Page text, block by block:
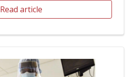
Read article